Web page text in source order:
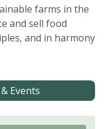
farms in the
and sell food
and in harmony
Events